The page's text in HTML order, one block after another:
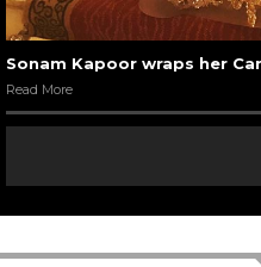
Sonam Kapoor wraps her
Read More